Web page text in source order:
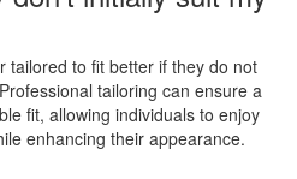
tailored to fit better if they do not
tailoring can ensure a
fit, allowing individuals to enjoy
enhancing their appearance.